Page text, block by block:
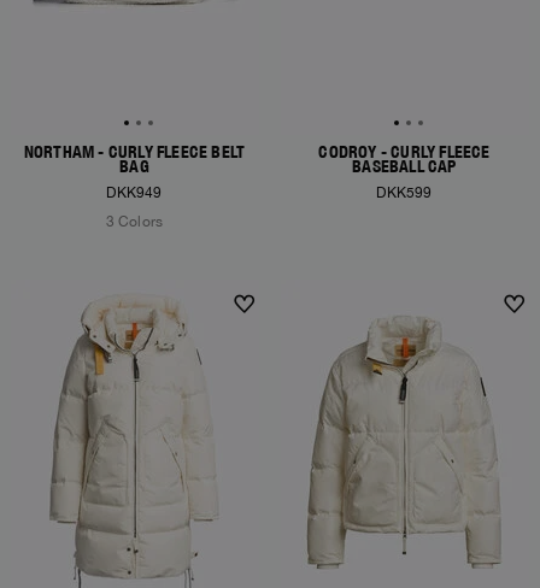
NORTHAM - CURLY FLEECE BELT
BAG
DKK949
3 Colors
CODROY - CURLY FLEECE
BASEBALL CAP
DKK599
NEW ARRIVALS NEW ARRIVALS